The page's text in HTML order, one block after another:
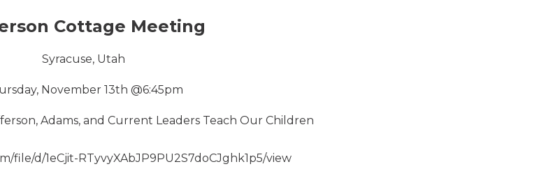
Cottage Meeting
Syracuse, Utah
November 13th @6:45pm
Adams, and Current Leaders Teach Our Children
file/d/1eCjit-RTyvyXAbJP9PU2S7doCJghk1p5/view